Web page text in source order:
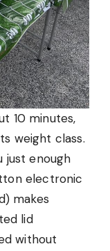
10 minutes,
weight class.
just enough
electronic
makes
lid
without